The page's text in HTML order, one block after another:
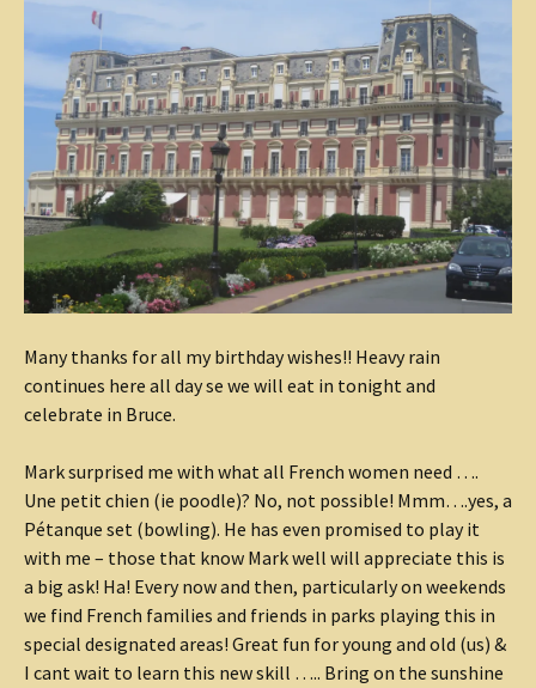
Many thanks for all my birthday wishes!! Heavy rain
continues here all day se we will eat in tonight and
celebrate in Bruce.
Mark surprised me with what all French women need ….
Une petit chien (ie poodle)? No, not possible! Mmm….yes, a
Pétanque set (bowling). He has even promised to play it
with me – those that know Mark well will appreciate this is
a big ask! Ha! Every now and then, particularly on weekends
we find French families and friends in parks playing this in
special designated areas! Great fun for young and old (us) &
I cant wait to learn this new skill ….. Bring on the sunshine